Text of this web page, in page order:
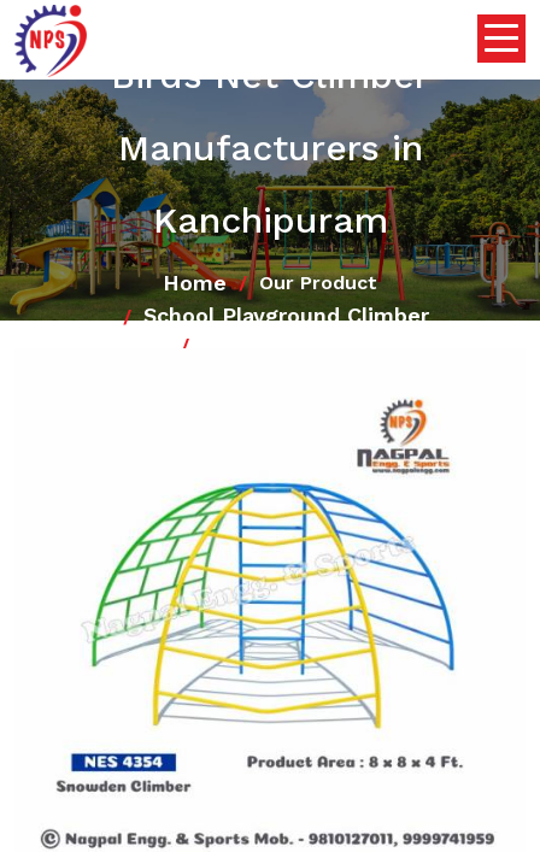
Birds Net Climber
Manufacturers in
Kanchipuram
Home Our Product
School Playground Climber